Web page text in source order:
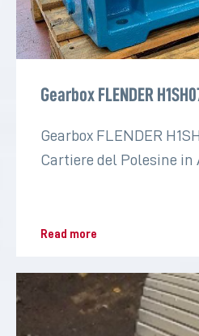
Gearbox FLENDER
Gearbox FLENDER
Cartiere del Polesine in
Read more